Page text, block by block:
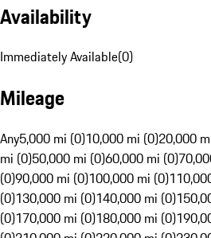
Availability
Immediately Available(0)
Mileage
Any5,000 mi (0)10,000 mi (0)20,000
mi (0)50,000 mi (0)60,000 mi (0)
(0)90,000 mi (0)100,000 mi (0)
(0)130,000 mi (0)140,000 mi (0)
(0)170,000 mi (0)180,000 mi (0)